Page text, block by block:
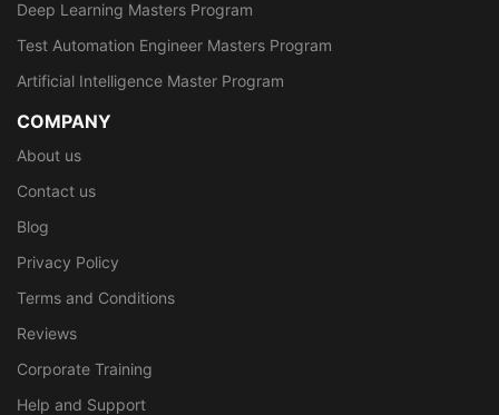
Deep Learning Masters Program
Test Automation Engineer Masters Program
Artificial Intelligence Master Program
COMPANY
About us
Contact us
Blog
Privacy Policy
Terms and Conditions
Reviews
Corporate Training
Help and Support